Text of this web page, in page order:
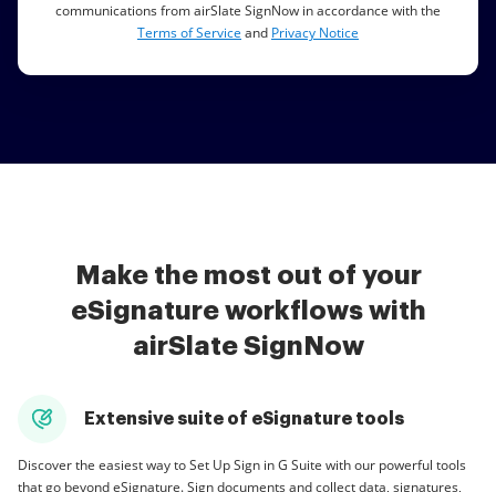
communications from airSlate SignNow in accordance with the
Terms of Service and Privacy Notice
Make the most out of your
eSignature workflows with
airSlate SignNow
Extensive suite of eSignature tools
Discover the easiest way to Set Up Sign in G Suite with our powerful tools
that go beyond eSignature. Sign documents and collect data, signatures,